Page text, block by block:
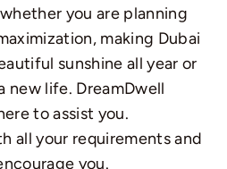
you are planning
making Dubai
sunshine all year or
new life. DreamDwell
to assist you.
all your requirements and
you.